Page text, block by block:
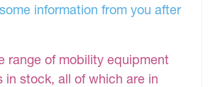
information from you after
range of mobility equipment
in stock, all of which are in